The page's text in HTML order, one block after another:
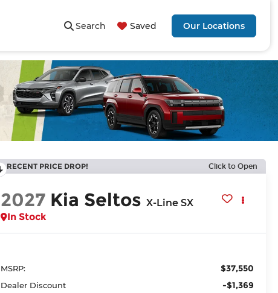
Search Saved Our Locations
RECENT PRICE DROP! Click to Open
2027 Kia Seltos X-Line SX
In Stock
MSRP: $37,550
Dealer Discount -$1,369